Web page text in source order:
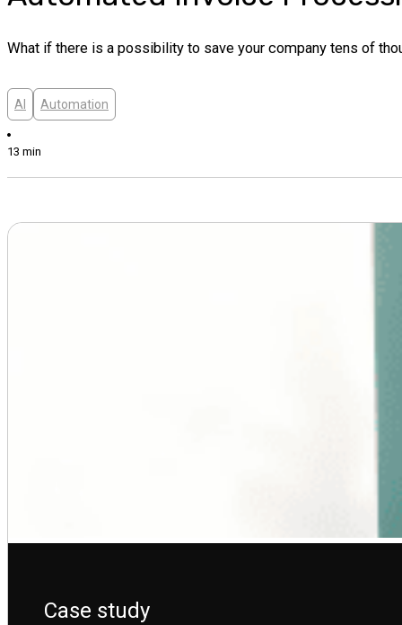
What if there is a possibility to save your company tens of
AI Automation
13 min
Case study